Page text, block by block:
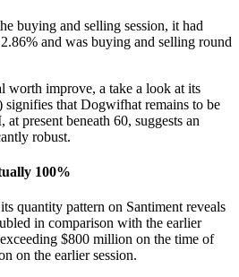
buying and selling session, it had
and was buying and selling round
worth improve, a take a look at its
that Dogwifhat remains to be
present beneath 60, suggests an
robust.
100%
quantity pattern on Santiment reveals
in comparison with the earlier
$800 million on the time of
on the earlier session.